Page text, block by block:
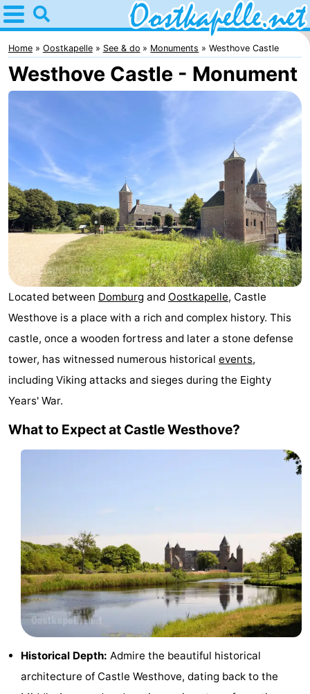
Home
Oostkapelle
Tips
kids
Nature
Oranjezon
Spend
the
night
Apartments
-
De
Grote
Bed
(and
Campsites
-
Duin
Grote
De
den
Haak
De
Bongerd
Westhove
Hotels
Lastminutes
Beach
Home Oostkapelle See & do Monuments Westhove Castle
Westhove Castle - Monument
Located between Domburg and Oostkapelle, Castle
Westhove is a place with a rich and complex history. This
castle, once a wooden fortress and later a stone defense
tower, has witnessed numerous historical events,
including Viking attacks and sieges during the Eighty
Years' War.
What to Expect at Castle Westhove?
Historical Depth: Admire the beautiful historical
architecture of Castle Westhove, dating back to the